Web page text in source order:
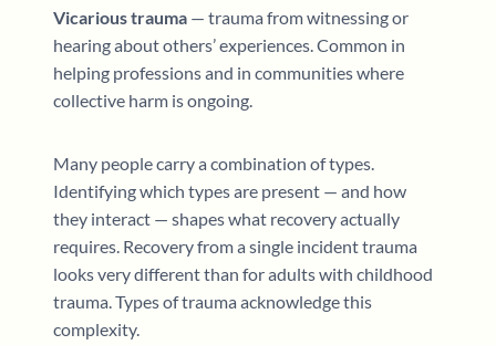
Vicarious trauma — trauma from witnessing or
hearing about others’ experiences. Common in
helping professions and in communities where
collective harm is ongoing.
Many people carry a combination of types.
Identifying which types are present — and how
they interact — shapes what recovery actually
requires. Recovery from a single incident trauma
looks very different than for adults with childhood
trauma. Types of trauma acknowledge this
complexity.